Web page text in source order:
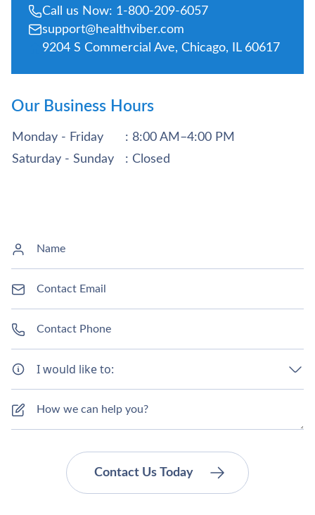
Call us Now: 1-800-209-6057
support@healthviber.com
9204 S Commercial Ave, Chicago, IL 60617
Our Business Hours
Monday - Friday
: 8:00 AM–4:00 PM
Saturday - Sunday
: Closed
I would like to: